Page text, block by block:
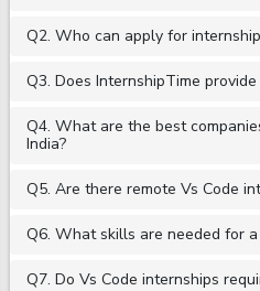
Q2. Who can apply for
Q3. Does InternshipTime
Q4. What are the best
India?
Q5. Are there remote Vs Code
Q6. What skills are needed for a
Q7. Do Vs Code internships